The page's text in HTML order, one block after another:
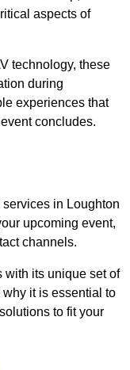
aspects of
technology, these
during
experiences that
concludes.
in Loughton
upcoming event,
channels.
with its unique set of
it is essential to
to fit your